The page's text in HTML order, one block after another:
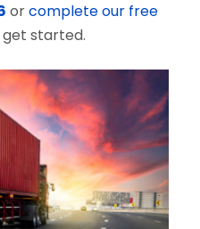
orcomplete our free
started.